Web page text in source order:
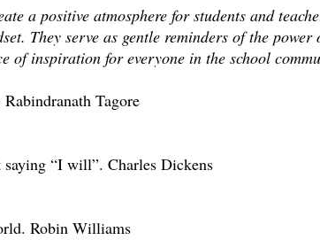
a positive atmosphere for students and
They serve as gentle reminders of the
of inspiration for everyone in the school
Tagore
“I will”. Charles Dickens
Robin Williams